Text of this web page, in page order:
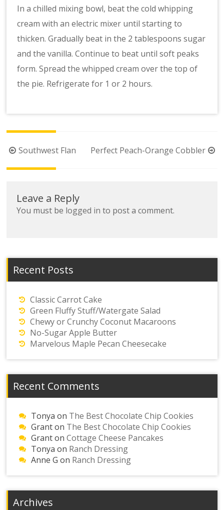
In a chilled mixing bowl, beat the cold whipping
cream with an electric mixer until starting to
thicken. Gradually beat in the 2 tablespoons sugar
and the vanilla. Continue to beat until soft peaks
form. Spread the whipped cream over the top of
the pie. Refrigerate for 1 or 2 hours.
Post
navigation
Southwest Flan Perfect Peach-Orange Cobbler
Leave a Reply
You must be logged in to post a comment.
Recent Posts
Classic Carrot Cake
Green Fluffy Stuff/Watergate Salad
Chewy or Crunchy Coconut Macaroons
No-Sugar Apple Butter
Marvelous Maple Pecan Cheesecake
Recent Comments
Tonya on The Best Chocolate Chip Cookies
Granton The Best Chocolate Chip Cookies
GrantonCottage Cheese Pancakes
Tonya on Ranch Dressing
Anne G on Ranch Dressing
Archives